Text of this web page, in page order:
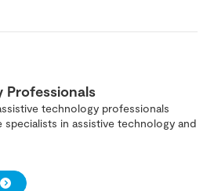
Professionals
technology professionals
specialists in assistive technology and